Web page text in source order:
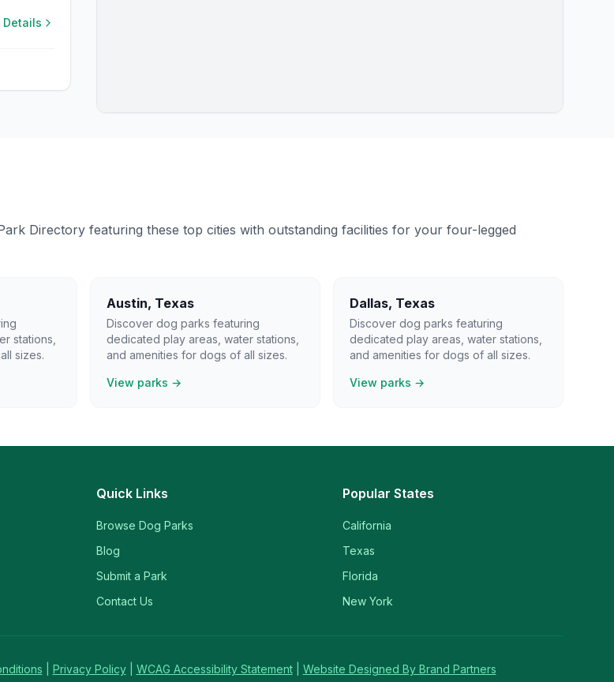
Details
Directory featuring these top cities with outstanding facilities for your four-legged
stations,
sizes.
Austin, Texas
Discover dog parks featuring
dedicated play areas, water stations,
and amenities for dogs of all sizes.
View parks →
Dallas, Texas
Discover dog parks featuring
dedicated play areas, water stations,
and amenities for dogs of all sizes.
View parks →
Quick Links
Browse Dog Parks
Blog
Submit a Park
Contact Us
Popular States
California
Texas
Florida
New York
Privacy Policy WCAG Accessibility Statement Website Designed By Brand Partners